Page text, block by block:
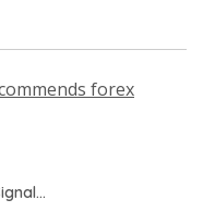
forex